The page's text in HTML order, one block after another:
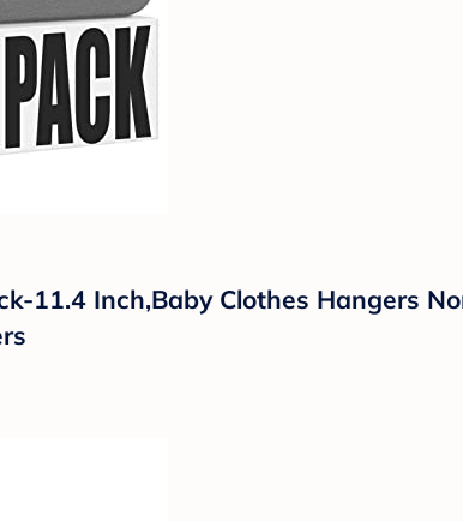
11.4 Inch,Baby Clothes Hangers